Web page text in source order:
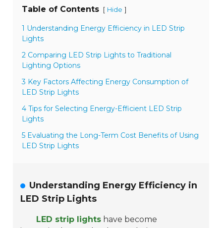
Table of Contents [ Hide ]
1 Understanding Energy Efficiency in LED Strip
Lights
2 Comparing LED Strip Lights to Traditional
Lighting Options
3 Key Factors Affecting Energy Consumption of
LED Strip Lights
4 Tips for Selecting Energy-Efficient LED Strip
Lights
5 Evaluating the Long-Term Cost Benefits of Using
LED Strip Lights
Understanding Energy Efficiency in
LED Strip Lights
LED strip lights have become